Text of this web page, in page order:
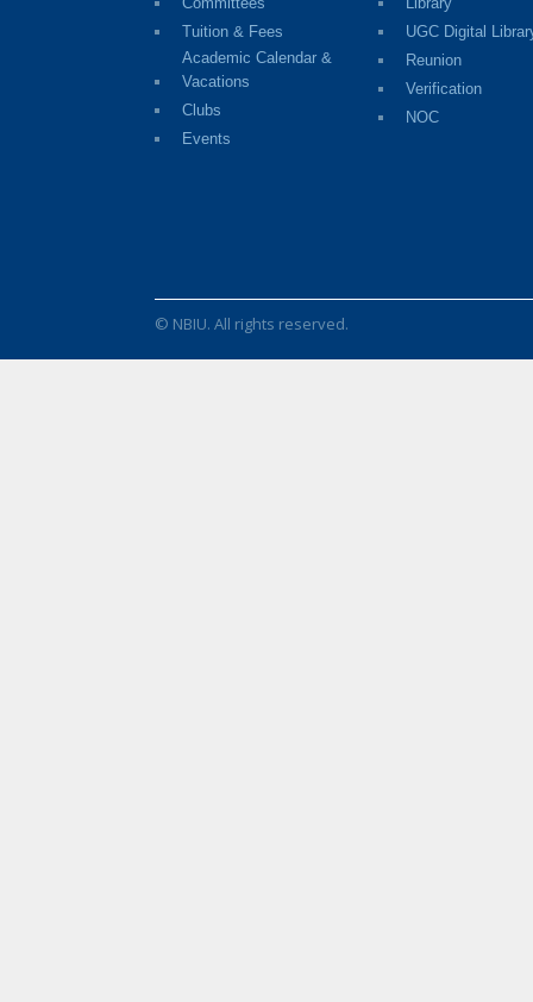
Tuition & Fees
Academic Calendar &
Vacations
Clubs
Events
UGC Digital
Reunion
Verification
NOC
© NBIU. All rights reserved.